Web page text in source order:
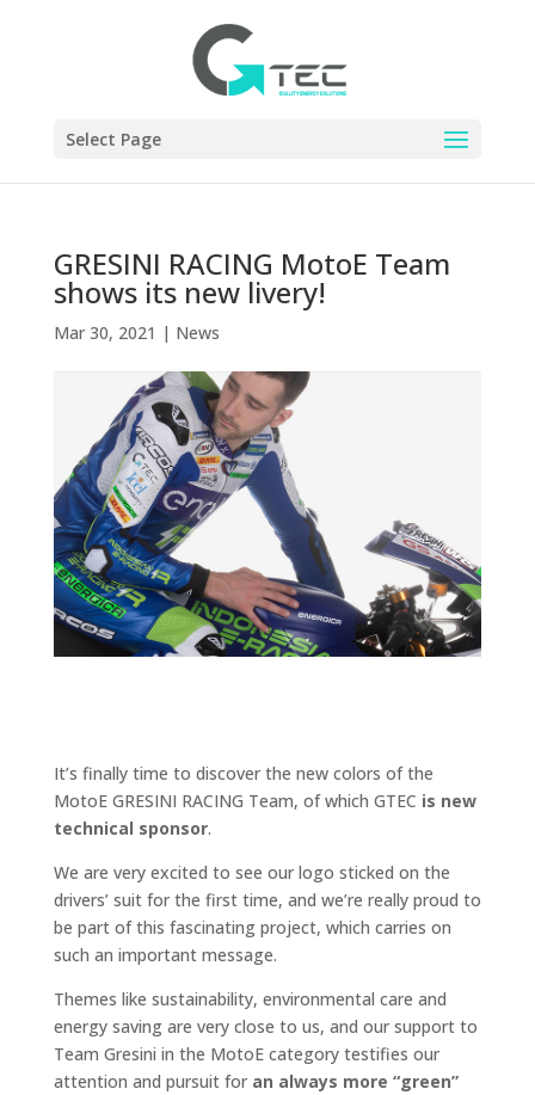
Select Page
GRESINI RACING MotoE Team
shows its new livery!
Mar 30, 2021 | News
It’s finally time to discover the new colors of the
MotoE GRESINI RACING Team, of which GTEC is new
technical sponsor.
We are very excited to see our logo sticked on the
drivers’ suit for the first time, and we’re really proud to
be part of this fascinating project, which carries on
such an important message.
Themes like sustainability, environmental care and
energy saving are very close to us, and our support to
Team Gresini in the MotoE category testifies our
attention and pursuit for an always more “green”